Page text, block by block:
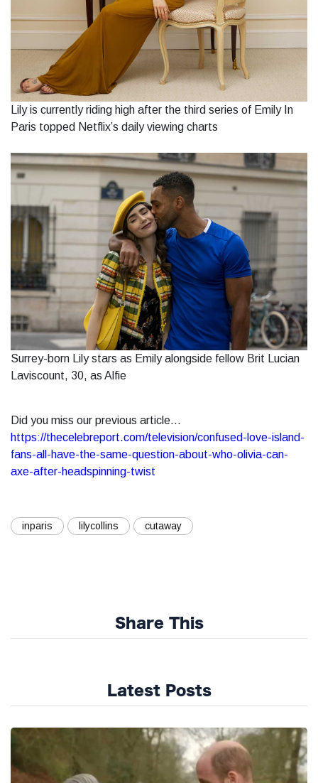
Lily is currently riding high after the third series of Emily In
Paris topped Netflix’s daily viewing charts
Surrey-born Lily stars as Emily alongside fellow Brit Lucian
Laviscount, 30, as Alfie
Did you miss our previous article...
https://thecelebreport.com/television/confused-love-island-
fans-all-have-the-same-question-about-who-olivia-can-
axe-after-headspinning-twist
inparis lilycollins cutaway
Share This
Latest Posts